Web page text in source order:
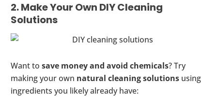
2. Make Your Own DIY Cleaning
Solutions
Want tosave money and avoid chemicals? Try
making your own natural cleaning solutions using
ingredients you likely already have: